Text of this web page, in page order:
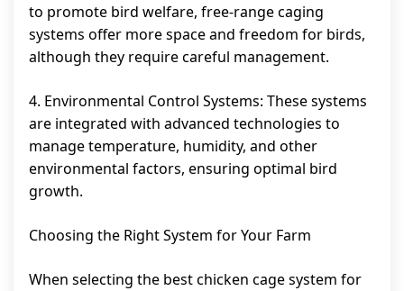
to promote bird welfare, free-range caging
systems offer more space and freedom for birds,
although they require careful management.
4. Environmental Control Systems: These systems
are integrated with advanced technologies to
manage temperature, humidity, and other
environmental factors, ensuring optimal bird
growth.
Choosing the Right System for Your Farm
When selecting the best chicken cage system for